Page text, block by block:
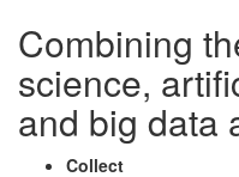
Combining
science,
and big data
Collect